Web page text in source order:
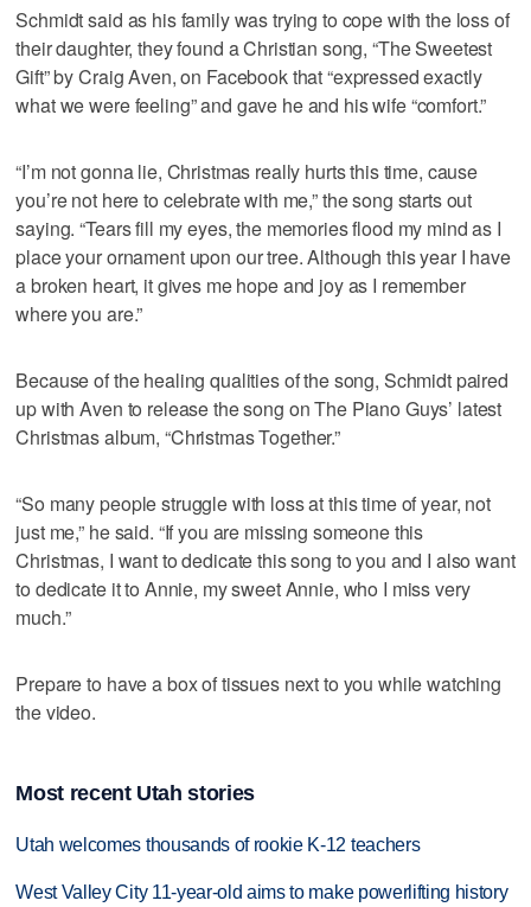
Schmidt said as his family was trying to cope with the loss of
their daughter, they found a Christian song, “The Sweetest
Gift” by Craig Aven, on Facebook that “expressed exactly
what we were feeling” and gave he and his wife “comfort.”
“I’m not gonna lie, Christmas really hurts this time, cause
you’re not here to celebrate with me,” the song starts out
saying. “Tears fill my eyes, the memories flood my mind as I
place your ornament upon our tree. Although this year I have
a broken heart, it gives me hope and joy as I remember
where you are.”
Because of the healing qualities of the song, Schmidt paired
up with Aven to release the song on The Piano Guys’ latest
Christmas album, “Christmas Together.”
“So many people struggle with loss at this time of year, not
just me,” he said. “If you are missing someone this
Christmas, I want to dedicate this song to you and I also want
to dedicate it to Annie, my sweet Annie, who I miss very
much.”
Prepare to have a box of tissues next to you while watching
the video.
Most recent Utah stories
Utah welcomes thousands of rookie K-12 teachers
West Valley City 11-year-old aims to make powerlifting history